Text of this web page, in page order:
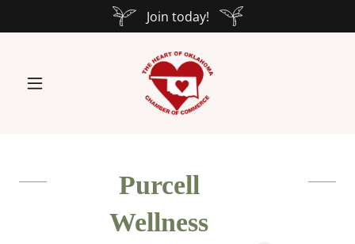
Join today!
Purcell
Wellness